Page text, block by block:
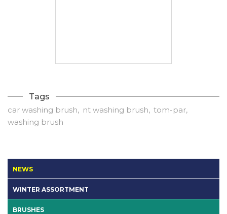
NEWS
WINTER ASSORTMENT
BRUSHES
Tags
car washing brush
nt washing brush tom-par
washing brush